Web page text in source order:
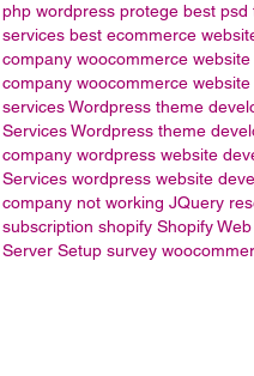
php wordpress protege best psd
services best ecommerce
company woocommerce
company woocommerce
servicesWordpress theme
ServicesWordpress theme
company wordpress website
Services wordpress website
company not working JQuery
subscription shopify Shopify
Server Setup survey